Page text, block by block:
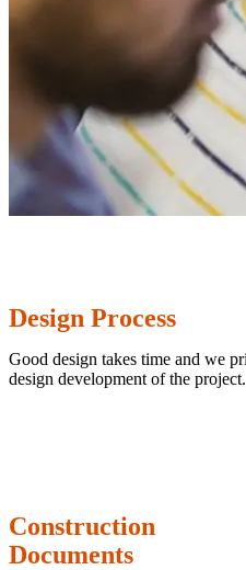
Design Process
Good design takes time and we
design development of the project.
Construction
Documents